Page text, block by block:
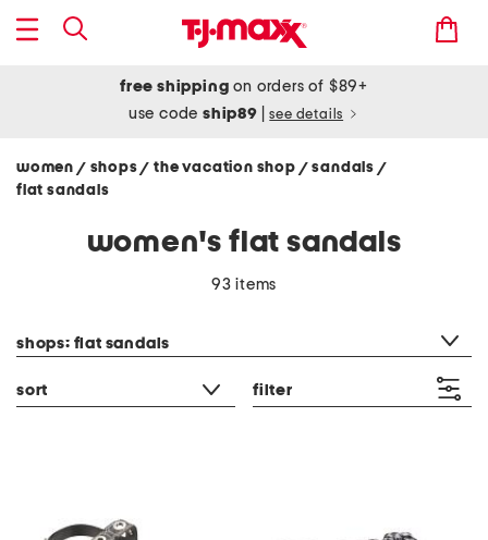
free shipping on orders of $89+
use codeship89 see details
women / shops/ the vacation shop / sandals /
flat sandals
women's flat sandals
93 items
shops: flat sandals
sort filter